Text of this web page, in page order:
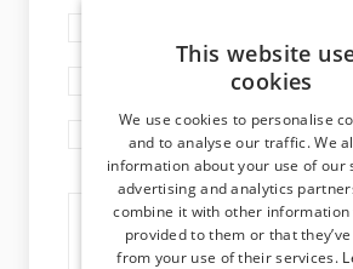
Aluminium window frames
General information
This website
cookies
We use cookies to personalise
and to analyse our traffic. We
information about your use of our
advertising and analytics
combine it with other information
provided to them or that
from your use of their services.